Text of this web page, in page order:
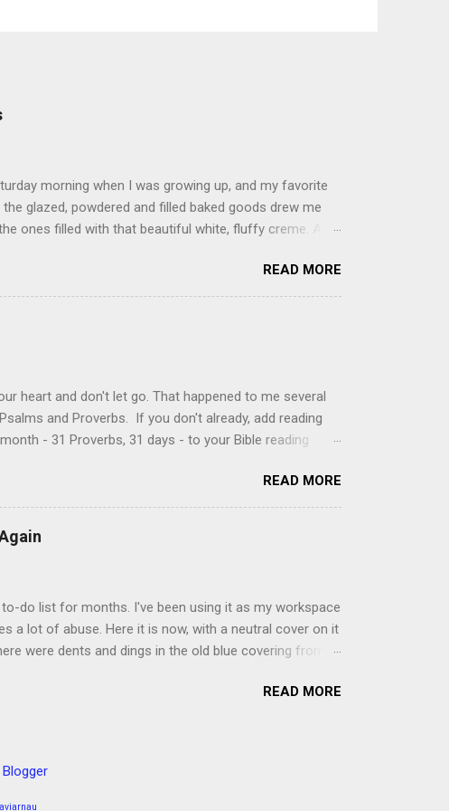
morning when I was growing up, and my favorite
glazed, powdered and filled baked goods drew me
ones filled with that beautiful white, fluffy creme. At
can make your own fried donuts and fill them, or like I
with a knife and fill them with creme in a piping
1 cup sugar 1/2 cup water 1 cup vegetable oil 1 cup
sugar 1. Make a simple syrup by combining sugar
READ MORE
heart and don't let go. That happened to me several
and Proverbs. If you don't already, add reading
- 31 Proverbs, 31 days - to your Bible reading
under a spotlight. Repeatedly. Every month like
rejoice: let them ever shout for joy, because thou
be joyful in thee. For thou, LORD, wilt bless the
with a shield. Psalm 5:11-12 It was the word shield -
READ MORE
do list for months. I've been using it as my workspace
a lot of abuse. Here it is now, with a neutral cover on it
were dents and dings in the old blue covering from
it difficult to keep paper crafts flat when adhering
but a carpet. I tried it on the deck int he sunshine
cover. Second, get a second pair of hands to help you
READ MORE